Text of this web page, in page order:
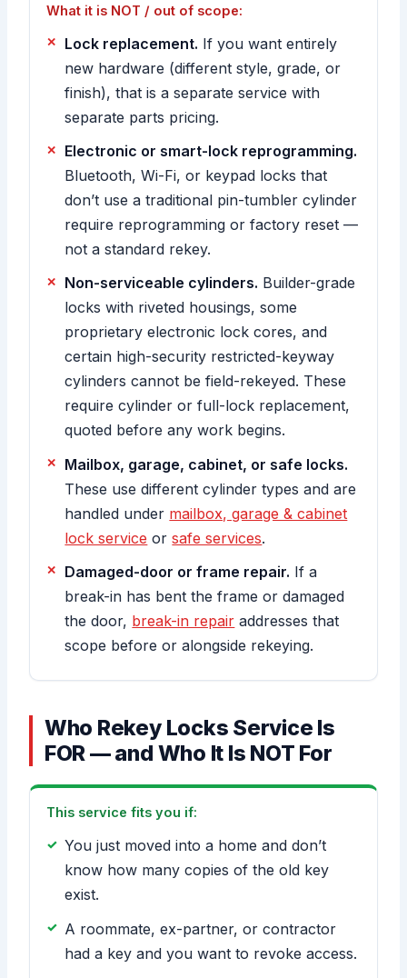
What it is NOT / out of scope:
Lock replacement. If you want entirely
new hardware (different style, grade, or
finish), that is a separate service with
separate parts pricing.
Electronic or smart-lock reprogramming.
Bluetooth, Wi-Fi, or keypad locks that
don’t use a traditional pin-tumbler cylinder
require reprogramming or factory reset —
not a standard rekey.
Non-serviceable cylinders. Builder-grade
locks with riveted housings, some
proprietary electronic lock cores, and
certain high-security restricted-keyway
cylinders cannot be field-rekeyed. These
require cylinder or full-lock replacement,
quoted before any work begins.
Mailbox, garage, cabinet, or safe locks.
These use different cylinder types and are
handled under mailbox, garage & cabinet
lock service orsafe services.
Damaged-door or frame repair. If a
break-in has bent the frame or damaged
the door, break-in repair addresses that
scope before or alongside rekeying.
Who Rekey Locks Service Is
FOR — and Who It Is NOT For
This service fits you if:
You just moved into a home and don’t
know how many copies of the old key
exist.
A roommate, ex-partner, or contractor
had a key and you want to revoke access.